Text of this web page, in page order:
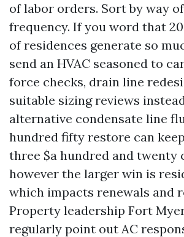
of labor orders. Sort by way
frequency. If you word that
of residences generate so
send an HVAC seasoned to
force checks, drain line
suitable sizing reviews
alternative condensate line
hundred fifty restore can
three $a hundred and twenty
however the larger win is
which impacts renewals and
Property leadership Fort
regularly point out AC